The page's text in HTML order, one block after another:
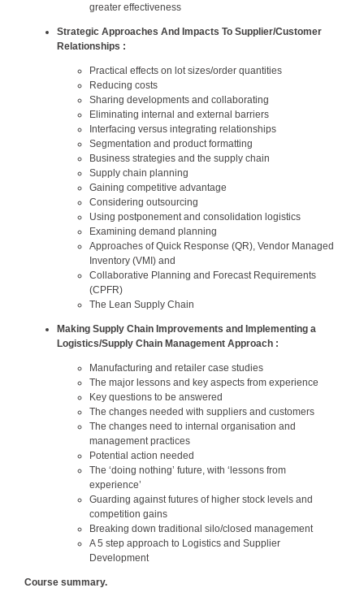
greater effectiveness
Strategic Approaches And Impacts To Supplier/Customer
Relationships :
Practical effects on lot sizes/order quantities
Reducing costs
Sharing developments and collaborating
Eliminating internal and external barriers
Interfacing versus integrating relationships
Segmentation and product formatting
Business strategies and the supply chain
Supply chain planning
Gaining competitive advantage
Considering outsourcing
Using postponement and consolidation logistics
Examining demand planning
Approaches of Quick Response (QR), Vendor Managed
Inventory (VMI) and
Collaborative Planning and Forecast Requirements
(CPFR)
The Lean Supply Chain
Making Supply Chain Improvements and Implementing a
Logistics/Supply Chain Management Approach :
Manufacturing and retailer case studies
The major lessons and key aspects from experience
Key questions to be answered
The changes needed with suppliers and customers
The changes need to internal organisation and
management practices
Potential action needed
The ‘doing nothing’ future, with ‘lessons from
experience’
Guarding against futures of higher stock levels and
competition gains
Breaking down traditional silo/closed management
A 5 step approach to Logistics and Supplier
Development
Course summary.